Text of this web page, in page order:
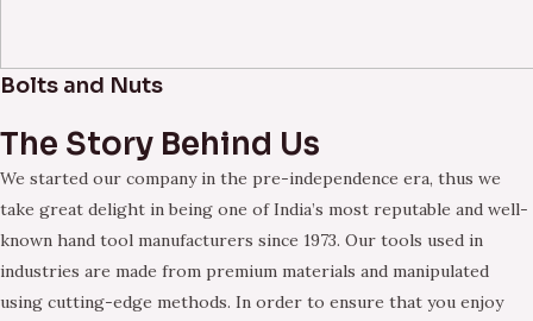
Bolts and Nuts
The Story Behind Us
We started our company in the pre-independence era, thus we
take great delight in being one of India’s most reputable and well-
known hand tool manufacturers since 1973. Our tools used in
industries are made from premium materials and manipulated
using cutting-edge methods. In order to ensure that you enjoy